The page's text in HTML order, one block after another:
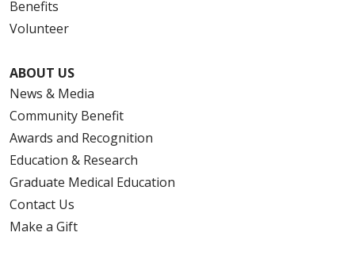
Benefits
Volunteer
ABOUT US
News & Media
Community Benefit
Awards and Recognition
Education & Research
Graduate Medical Education
Contact Us
Make a Gift